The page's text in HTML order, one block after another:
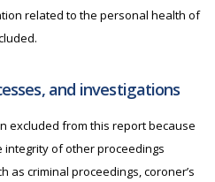
related to the personal health of
and investigations
excluded from this report because
of other proceedings
as criminal proceedings, coroner’s